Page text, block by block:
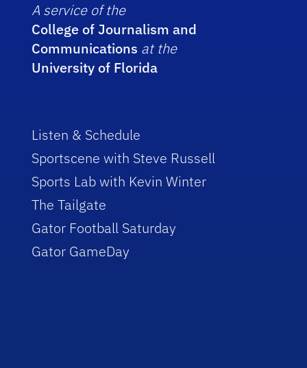
A service of the
College of Journalism and
Communications at the
University of Florida
Listen & Schedule
Sportscene with Steve Russell
Sports Lab with Kevin Winter
The Tailgate
Gator Football Saturday
Gator GameDay